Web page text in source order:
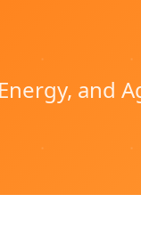
and